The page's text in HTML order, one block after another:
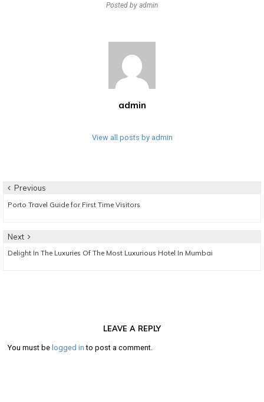
Posted by admin
admin
View all posts by admin
Post
navigation
Previous
Porto Travel Guide for First Time Visitors
Next
Next
post:
Delight In The Luxuries Of The Most Luxurious Hotel In Mumbai
LEAVE A REPLY
You must be logged in to post a comment.